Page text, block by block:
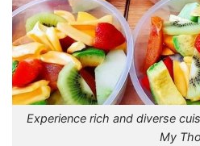
Experience rich and diverse
My Tho